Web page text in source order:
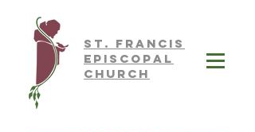
ST. FRAnCIS
EPISCOPAL
CHURCH